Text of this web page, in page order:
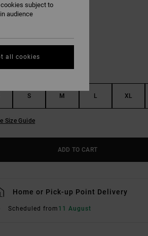
White
S M L XL
Size Guide
ADD TO CART
Home or Pick-up Point Delivery
Scheduled from 11 August
subject to
audience
all cookies